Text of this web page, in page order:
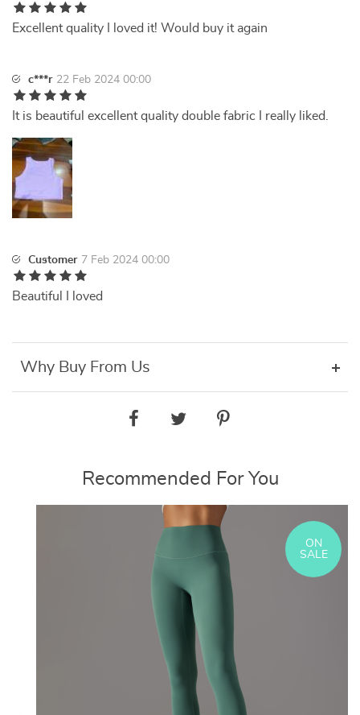
Excellent quality I loved it! Would buy it again
c***r 22 Feb 2024 00:00
It is beautiful excellent quality double fabric I really liked.
Customer 7 Feb 2024 00:00
Beautiful I loved
Why Buy From Us
Recommended For You
ON
SALE